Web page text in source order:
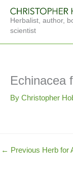
content
Herbalist, author,
scientist
Echinacea
By Christopher
← Previous Herb for